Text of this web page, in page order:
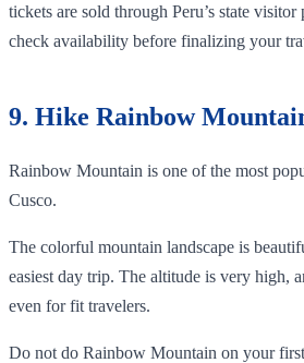
tickets are sold through Peru’s state
check availability before finalizing your
9. Hike Rainbow
Rainbow Mountain is one of the most
Cusco.
The colorful mountain landscape is
easiest day trip. The altitude is very high,
even for fit travelers.
Do not do Rainbow Mountain on your